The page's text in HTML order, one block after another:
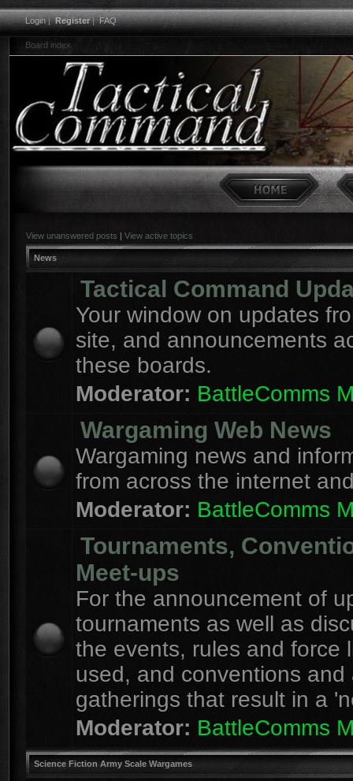
Login|Register|FAQ
Board index
View unanswered posts | View active topics
News
Tactical Command
Your window on updates
site, and announcements
these boards.
Moderator: BattleComms
Wargaming Web News
Wargaming news and
from across the internet
Moderator: BattleComms
Tournaments,
Meet-ups
For the announcement of
tournaments as well as
the events, rules and force
used, and conventions and
gatherings that result in a
Moderator: BattleComms
Science Fiction Army Scale Wargames